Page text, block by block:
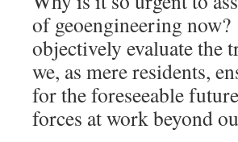
of geoengineering
objectively evaluate the
we, as mere residents,
for the foreseeable
forces at work beyond